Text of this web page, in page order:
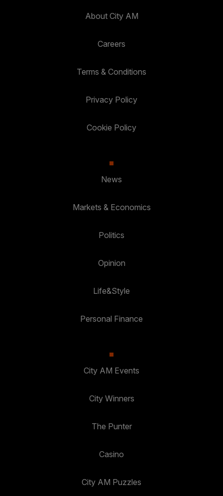
About City AM
Careers
Terms & Conditions
Privacy Policy
Cookie Policy
News
Markets & Economics
Politics
Opinion
Life&Style
Personal Finance
City AM Events
City Winners
The Punter
Casino
City AM Puzzles